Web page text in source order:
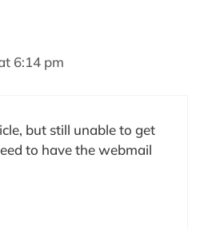
6:14 pm
but still unable to get
to have the webmail